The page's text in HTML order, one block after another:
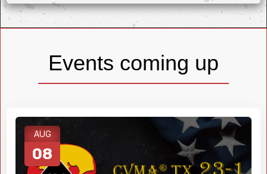
Events coming up
AUG
08